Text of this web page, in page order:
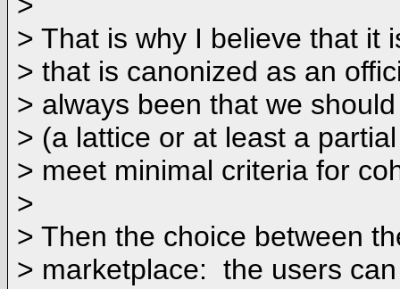
> That is why I believe that it
> that is canonized as an
> always been that we
> (a lattice or at least a
> meet minimal criteria for
>
> Then the choice between
> marketplace: the users